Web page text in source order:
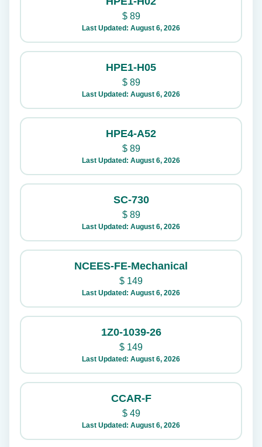
$89
Last Updated: August 6, 2026
HPE1-H05
$89
Last Updated: August 6, 2026
HPE4-A52
$89
Last Updated: August 6, 2026
SC-730
$89
Last Updated: August 6, 2026
NCEES-FE-Mechanical
$ 149
Last Updated: August 6, 2026
1Z0-1039-26
$ 149
Last Updated: August 6, 2026
CCAR-F
$49
Last Updated: August 6, 2026